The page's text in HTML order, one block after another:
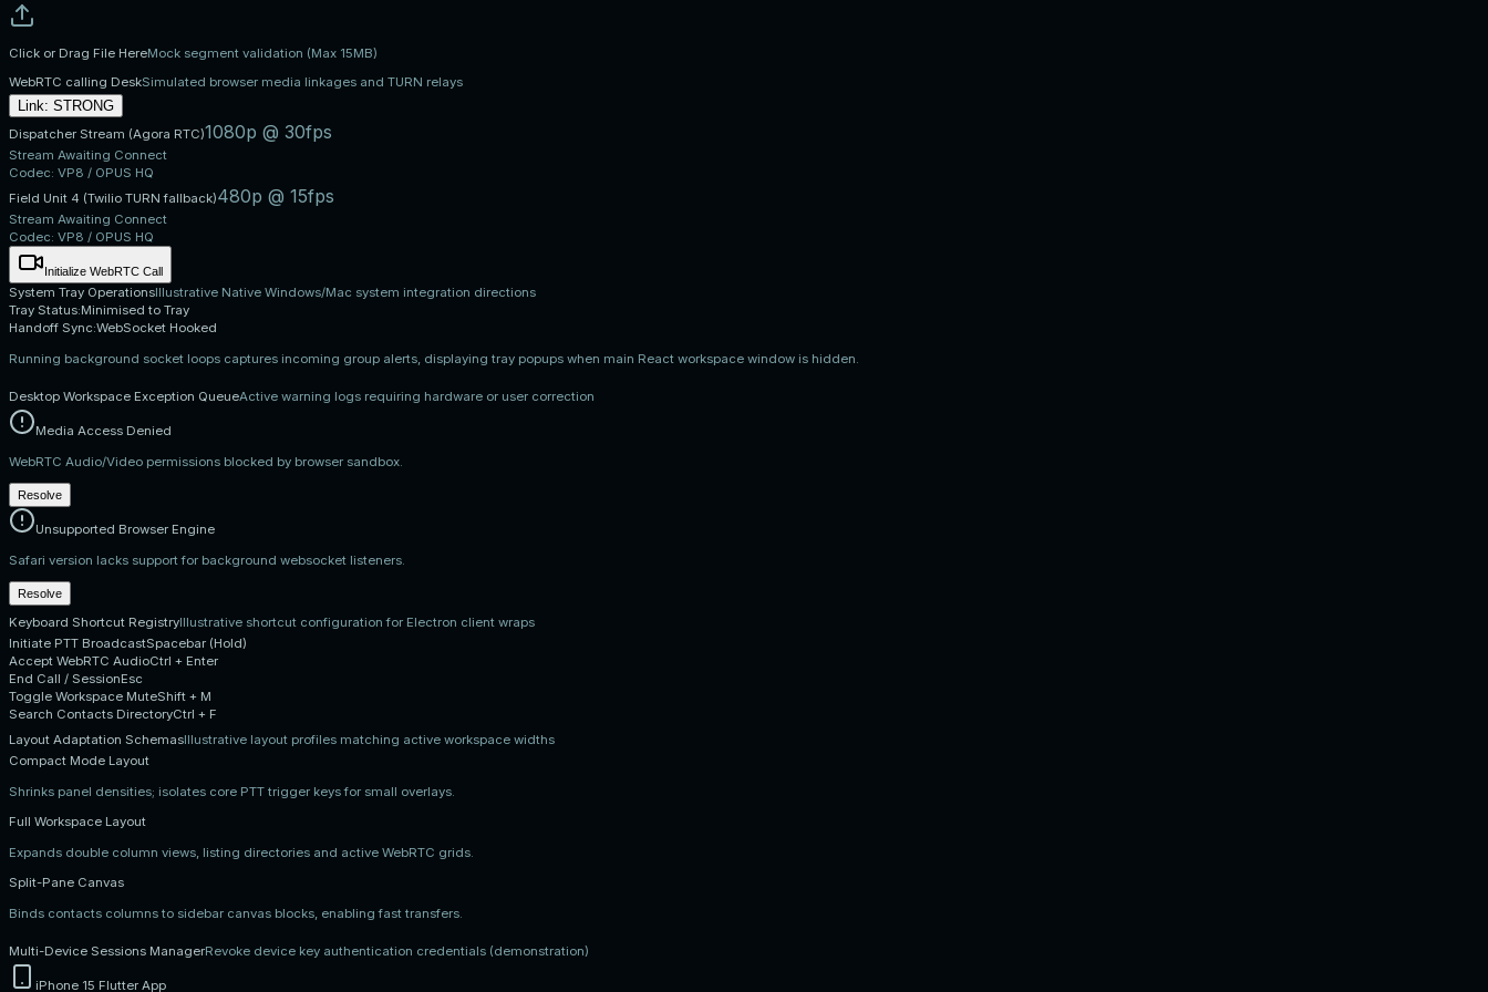
Click or Drag File HereMock segment validation (Max 15MB)
WebRTC calling DeskSimulated browser media linkages and TURN relays
Link: STRONG
Dispatcher Stream (Agora RTC)1080p @ 30fps
Stream Awaiting Connect
Codec: VP8 / OPUS HQ
Field Unit 4 (Twilio TURN fallback)480p @ 15fps
Stream Awaiting Connect
Codec: VP8 / OPUS HQ
Initialize WebRTC Call
System Tray OperationsIllustrative Native Windows/Mac system integration directions
Tray Status:Minimised to Tray
Handoff Sync:WebSocket Hooked
Running background socket loops captures incoming group alerts, displaying tray popups when main React workspace window is hidden.
Desktop Workspace Exception QueueActive warning logs requiring hardware or user correction
Media Access Denied
WebRTC Audio/Video permissions blocked by browser sandbox.
Resolve
Unsupported Browser Engine
Safari version lacks support for background websocket listeners.
Resolve
Keyboard Shortcut RegistryIllustrative shortcut configuration for Electron client wraps
Initiate PTT BroadcastSpacebar (Hold)
Accept WebRTC AudioCtrl + Enter
End Call / SessionEsc
Toggle Workspace MuteShift + M
Search Contacts DirectoryCtrl + F
Layout Adaptation SchemasIllustrative layout profiles matching active workspace widths
Compact Mode Layout
Shrinks panel densities; isolates core PTT trigger keys for small overlays.
Full Workspace Layout
Expands double column views, listing directories and active WebRTC grids.
Split-Pane Canvas
Binds contacts columns to sidebar canvas blocks, enabling fast transfers.
Multi-Device Sessions ManagerRevoke device key authentication credentials (demonstration)
iPhone 15 Flutter App